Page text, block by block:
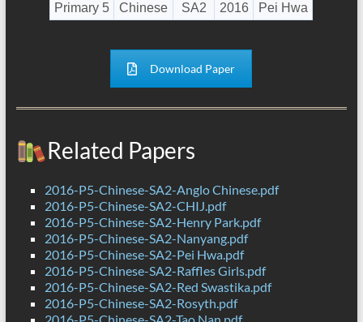
Primary 5
Chinese SA2 2016 Pei Hwa
Download Paper
Related Papers
2016-P5-Chinese-SA2-Anglo Chinese.pdf
2016-P5-Chinese-SA2-CHIJ.pdf
2016-P5-Chinese-SA2-Henry Park.pdf
2016-P5-Chinese-SA2-Nanyang.pdf
2016-P5-Chinese-SA2-Pei Hwa.pdf
2016-P5-Chinese-SA2-Raffles Girls.pdf
2016-P5-Chinese-SA2-Red Swastika.pdf
2016-P5-Chinese-SA2-Rosyth.pdf